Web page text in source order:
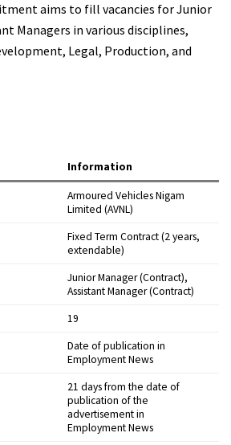
aims to fill vacancies for Junior
Managers in various disciplines,
Legal, Production, and
Information
Armoured Vehicles Nigam
Limited (AVNL) ​
Fixed Term Contract (2 years,
extendable) ​
Junior Manager (Contract),
Assistant Manager (Contract) ​
19 ​
Date of publication in
Employment News ​
21 days from the date of
publication of the
advertisement in
Employment News ​